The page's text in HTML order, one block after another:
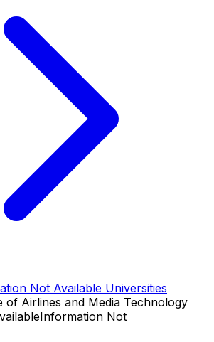
Not Available Universities
of Airlines and Media Technology
Information Not